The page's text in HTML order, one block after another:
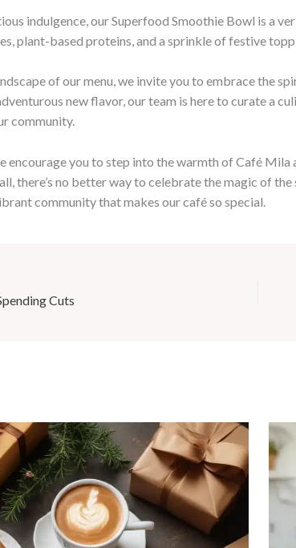
indulgence, our Superfood Smoothie Bowl is a
plant-based proteins, and a sprinkle of festive
of our menu, we invite you to embrace the
new flavor, our team is here to curate a
community.
encourage you to step into the warmth of Café
there’s no better way to celebrate the magic of
community that makes our café so special.
Cuts